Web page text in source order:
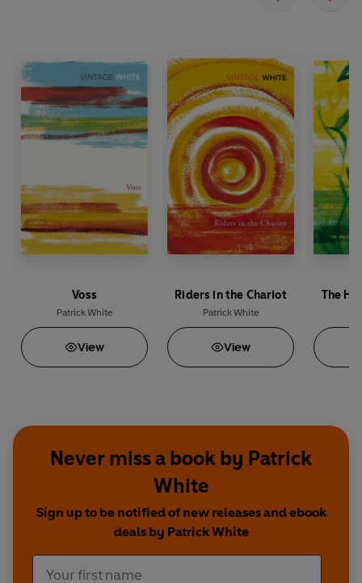
Voss
Patrick White
View
Riders in the Chariot
Patrick White
View
The
Never miss a book by Patrick
White
Sign up to be notified of new releases and ebook
deals by Patrick White